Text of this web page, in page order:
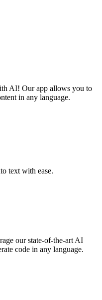
AI! Our app allows you to
in any language.
text with ease.
our state-of-the-art AI
code in any language.